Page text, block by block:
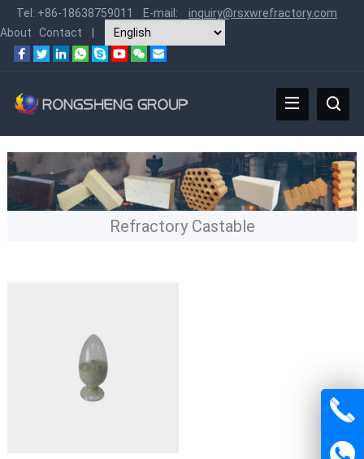
Tel: +86-18638759011 E-mail:
inquiry@rsxwrefractory.com
About
Contact
Refractory Castable